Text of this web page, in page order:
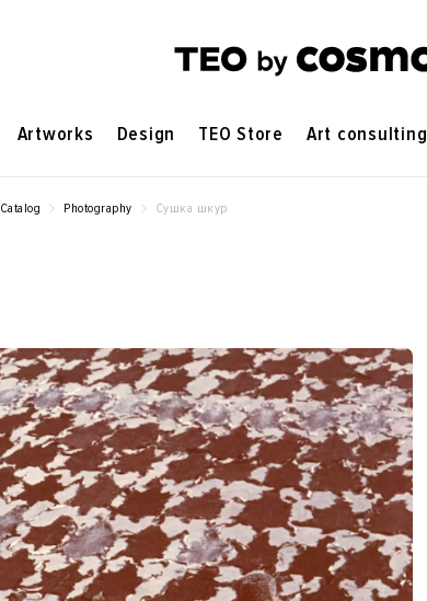
Artworks Design TEO Store Art consulting
Catalog Photography Сушка шкур